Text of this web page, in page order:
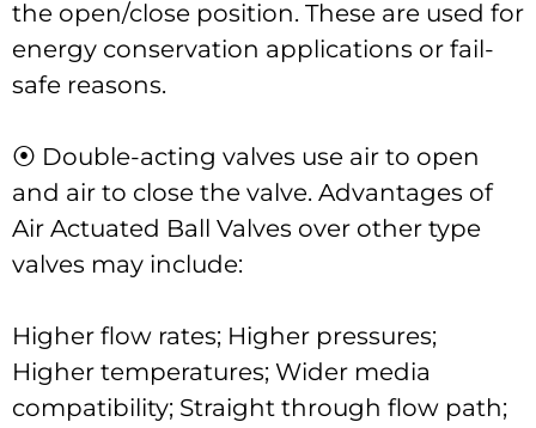
the open/close position. These are used for
energy conservation applications or fail-
safe reasons.
⦿ Double-acting valves use air to open
and air to close the valve. Advantages of
Air Actuated Ball Valves over other type
valves may include:
Higher flow rates; Higher pressures;
Higher temperatures; Wider media
compatibility; Straight through flow path;